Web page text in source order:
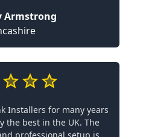
Armstrong
Installers for many years
the best in the UK. The